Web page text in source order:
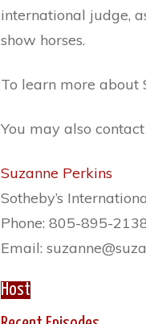
international judge,
show horses.
To learn more about
You may also
Suzanne Perkins
Sotheby’s
Phone: 805-895-
Email:
Host